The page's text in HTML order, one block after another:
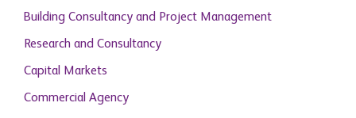
Building Consultancy and Project Management
Research and Consultancy
Capital Markets
Commercial Agency